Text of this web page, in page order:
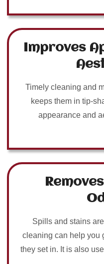
Improves
Timely cleaning and
keeps them in tip-
appearance and
Spills and stains
cleaning can help you
they set in. It is also